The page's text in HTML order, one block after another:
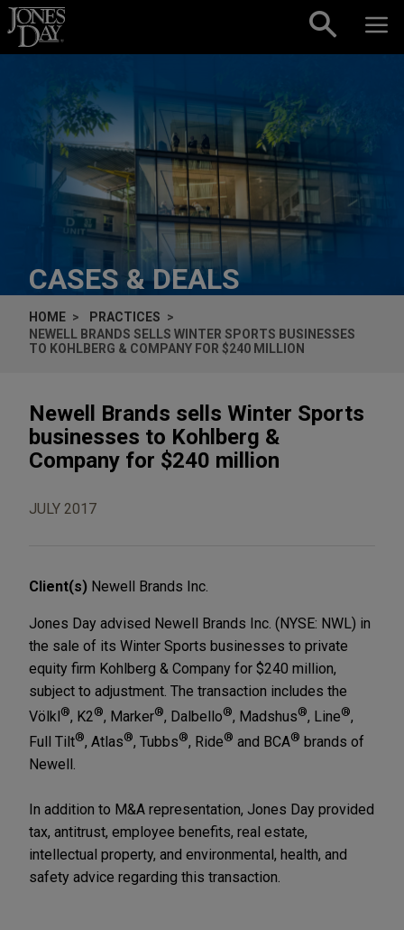
Skip to content
CASES & DEALS
HOME
PRACTICES
NEWELL BRANDS SELLS WINTER SPORTS BUSINESSES
TO KOHLBERG & COMPANY FOR $240 MILLION
Newell Brands sells Winter Sports
businesses to Kohlberg &
Company for $240 million
JULY 2017
Client(s) Newell Brands Inc.
Jones Day advised Newell Brands Inc. (NYSE: NWL) in
the sale of its Winter Sports businesses to private
equity firm Kohlberg & Company for $240 million,
subject to adjustment. The transaction includes the
Völkl®, K2®, Marker®, Dalbello®, Madshus®, Line®,
Full Tilt®, Atlas®, Tubbs®, Ride® and BCA® brands of
Newell.
In addition to M&A representation, Jones Day provided
tax, antitrust, employee benefits, real estate,
intellectual property, and environmental, health, and
safety advice regarding this transaction.